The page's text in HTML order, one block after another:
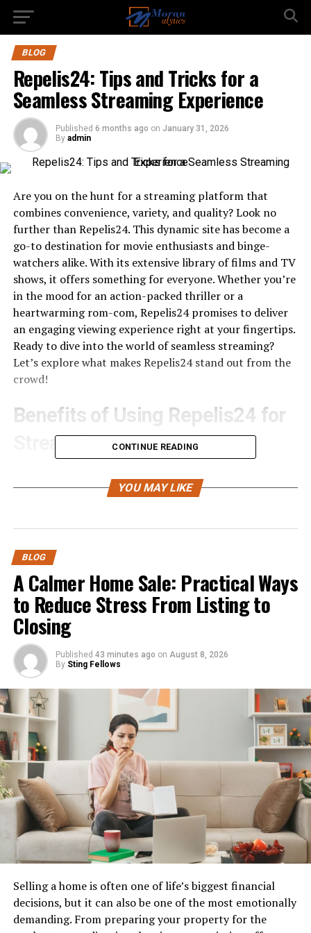
BLOG
Repelis24: Tips and Tricks for a
Seamless Streaming Experience
Published 6 months ago on January 31, 2026
By admin
Are you on the hunt for a streaming platform that
combines convenience, variety, and quality? Look no
further than Repelis24. This dynamic site has become a
go-to destination for movie enthusiasts and binge-
watchers alike. With its extensive library of films and TV
shows, it offers something for everyone. Whether you’re
in the mood for an action-packed thriller or a
heartwarming rom-com, Repelis24 promises to deliver
an engaging viewing experience right at your fingertips.
Ready to dive into the world of seamless streaming?
Let’s explore what makes Repelis24 stand out from the
crowd!
Benefits of Using Repelis24 for
Streaming
lovers and TV enthusiasts. With an extensive library, you
Another significant benefit is cost-effectiveness. Unlike
many streaming platforms that require subscriptions,
Repelis24 provides free access to a wide range of movies
and shows. This makes it accessible to everyone.
The user-friendly interface enhances your viewing
experience. You can easily navigate through categories,
making finding what you want simpler than ever before.
Moreover, the site often updates its content regularly,
ensuring there’s always something new to watch.
Whether you’re in the mood for action or romance,
Repelis24 has got you covered without any hassle.
Many users appreciate the availability of subtitles in
various languages, making international films more
enjoyable.
How to Access and Use
Repelis24
Accessing Repelis24 is straightforward. Start by opening
CONTINUE READING
YOU MAY LIKE
BLOG
A Calmer Home Sale: Practical Ways
to Reduce Stress From Listing to
Closing
Published 43 minutes ago on August 8, 2026
By Sting Fellows
Selling a home is often one of life’s biggest financial
decisions, but it can also be one of the most emotionally
demanding. From preparing your property for the